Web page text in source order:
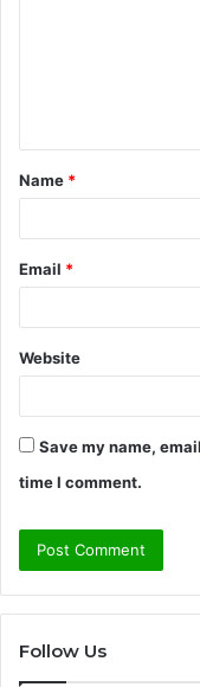
t
*
Name *
Email *
Website
Save my name,
time I comment.
Follow Us